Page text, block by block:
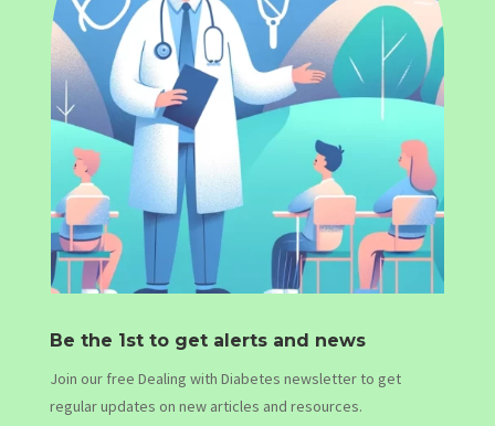
Be the 1st to get alerts and news
Join our free Dealing with Diabetes newsletter to get
regular updates on new articles and resources.